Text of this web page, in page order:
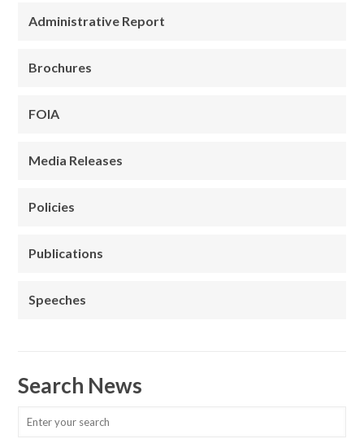
Administrative Report
Brochures
FOIA
Media Releases
Policies
Publications
Speeches
Search News